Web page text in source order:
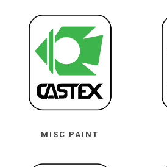
MISC PAINT